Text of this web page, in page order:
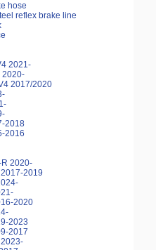
hose
reflex brake line
2021-
2020-
2017/2020
2018
2016
2020-
2019
2020
2023
2017